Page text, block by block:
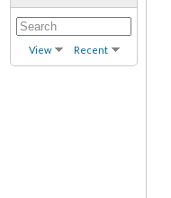
View Recent